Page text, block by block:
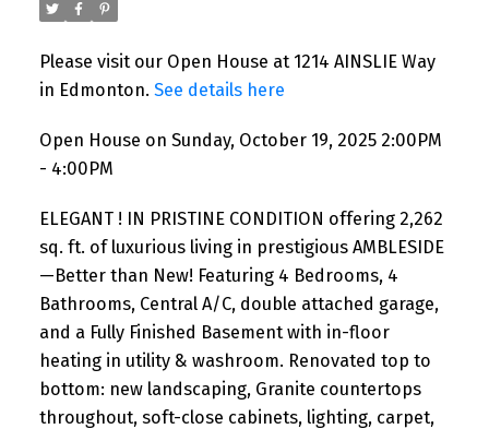
Please visit our Open House at 1214 AINSLIE Way
in Edmonton. See details here
Open House on Sunday, October 19, 2025 2:00PM
- 4:00PM
ELEGANT ! IN PRISTINE CONDITION offering 2,262
sq. ft. of luxurious living in prestigious AMBLESIDE
—Better than New! Featuring 4 Bedrooms, 4
Bathrooms, Central A/C, double attached garage,
and a Fully Finished Basement with in-floor
heating in utility & washroom. Renovated top to
bottom: new landscaping, Granite countertops
throughout, soft-close cabinets, lighting, carpet,